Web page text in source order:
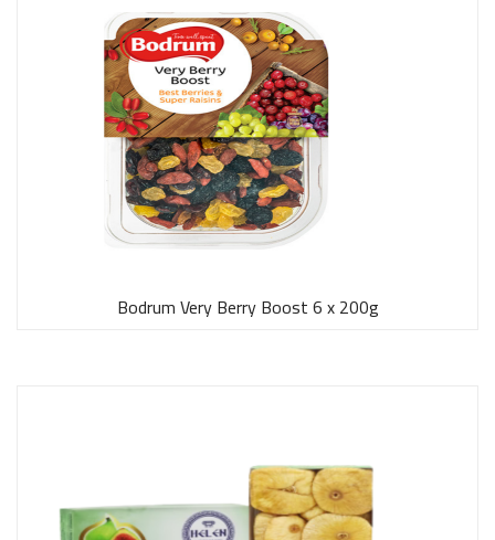
Bodrum Very Berry Boost 6 x 200g